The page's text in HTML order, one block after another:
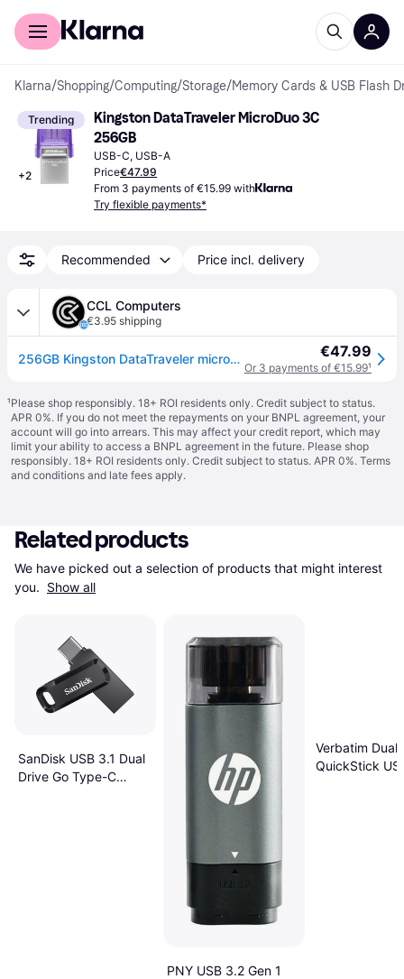
For shoppers
Klarna/Shopping/Computing/Storage/Memory Cards & USB Flash
Trending
+2
Kingston DataTraveler MicroDuo 3C
256GB
USB-C, USB-A
Price€47.99
From 3 payments of €15.99 with
Try flexible payments*
Recommended Price incl. delivery
CCL Computers
€3.95 shipping
256GB Kingston DataTraveler microDuo 3C 1 x USB 3.0 x 1 x Type-C USB Flash Drive €47.99
Or 3 payments of €15.99¹
¹Please shop responsibly. 18+ ROI residents only. Credit subject to status.
APR 0%. If you do not meet the repayments on your BNPL agreement, your
account will go into arrears. This may affect your credit report, which may
limit your ability to access a BNPL agreement in the future. Please shop
responsibly. 18+ ROI residents only. Credit subject to status. APR 0%. Terms
and conditions and late fees apply.
Related products
We have picked out a selection of products that might interest
you. Show all
SanDisk USB 3.1 Dual
Drive Go Type-C
PNY USB 3.2 Gen 1
Verbatim Dual
QuickStick